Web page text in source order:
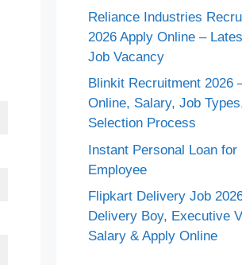
Reliance Industries
2026 Apply Online –
Job Vacancy
Blinkit Recruitment 2026
Online, Salary, Job
Selection Process
Instant Personal Loan for
Employee
Flipkart Delivery Job
Delivery Boy, Executive
Salary & Apply Online